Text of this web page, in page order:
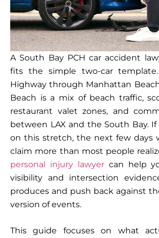
A South Bay PCH car accident
fits the simple two-car template.
Highway through Manhattan
Beach is a mix of beach traffic,
restaurant valet zones, and
between LAX and the South Bay.
on this stretch, the next few days
claim more than most people
personal injury lawyercan help
visibility and intersection
produces and push back against
version of events.
This guide focuses on what